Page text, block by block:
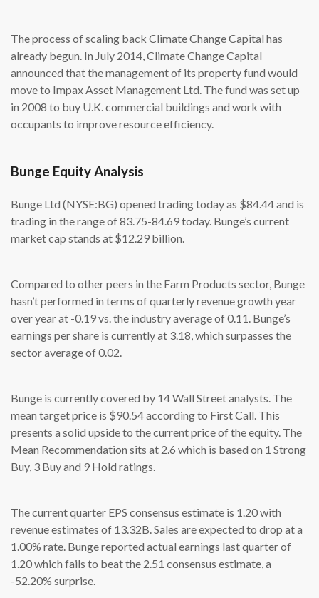
The process of scaling back Climate Change Capital has
already begun. In July 2014, Climate Change Capital
announced that the management of its property fund would
move to Impax Asset Management Ltd. The fund was set up
in 2008 to buy U.K. commercial buildings and work with
occupants to improve resource efficiency.
Bunge Equity Analysis
Bunge Ltd (NYSE:BG) opened trading today as $84.44 and is
trading in the range of 83.75-84.69 today. Bunge’s current
market cap stands at $12.29 billion.
Compared to other peers in the Farm Products sector, Bunge
hasn’t performed in terms of quarterly revenue growth year
over year at -0.19 vs. the industry average of 0.11. Bunge’s
earnings per share is currently at 3.18, which surpasses the
sector average of 0.02.
Bunge is currently covered by 14 Wall Street analysts. The
mean target price is $90.54 according to First Call. This
presents a solid upside to the current price of the equity. The
Mean Recommendation sits at 2.6 which is based on 1 Strong
Buy, 3 Buy and 9 Hold ratings.
The current quarter EPS consensus estimate is 1.20 with
revenue estimates of 13.32B. Sales are expected to drop at a
1.00% rate. Bunge reported actual earnings last quarter of
1.20 which fails to beat the 2.51 consensus estimate, a
-52.20% surprise.